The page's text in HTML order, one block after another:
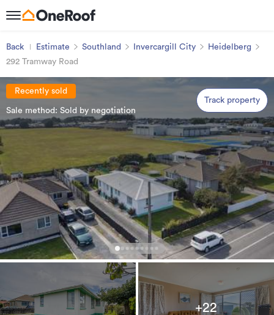
Back Estimate Southland Invercargill City
Heidelberg
292 Tramway Road
Recently sold
Sale method: Sold by negotiation
Track property
+22